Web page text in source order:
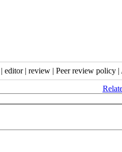
editor | review | Peer review policy